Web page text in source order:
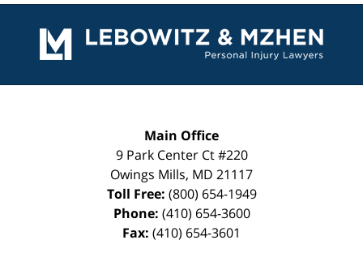
Information
Main Office
9 Park Center Ct #220
Owings Mills, MD 21117
Toll Free: (800) 654-1949
Phone: (410) 654-3600
Fax: (410) 654-3601